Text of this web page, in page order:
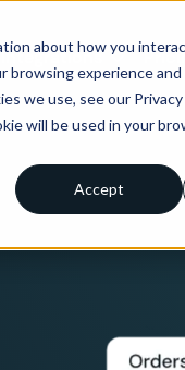
about how you
browsing experience
we use, see our Privacy
will be used in your
Accept
Integrations